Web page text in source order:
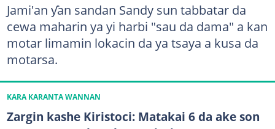
Jami'an ƴan sandan Sandy sun tabbatar da
cewa maharin ya yi harbi "sau da dama" a kan
motar limamin lokacin da ya tsaya a kusa da
motarsa.
KARA KARANTA WANNAN
Zargin kashe Kiristoci: Matakai 6 da ake son